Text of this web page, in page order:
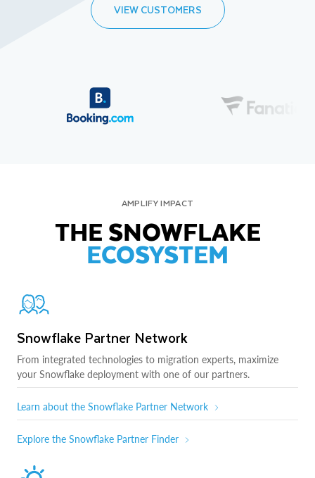
VIEW CUSTOMERS
AMPLIFY IMPACT
THE SNOWFLAKE
ECOSYSTEM
Snowflake Partner Network
From integrated technologies to migration experts, maximize
your Snowflake deployment with one of our partners.
Learn about the Snowflake Partner Network
Explore the Snowflake Partner Finder